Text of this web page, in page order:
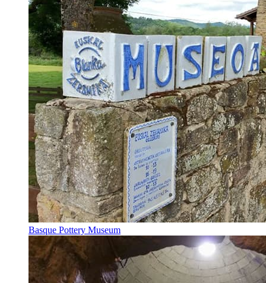
Basque Pottery Museum